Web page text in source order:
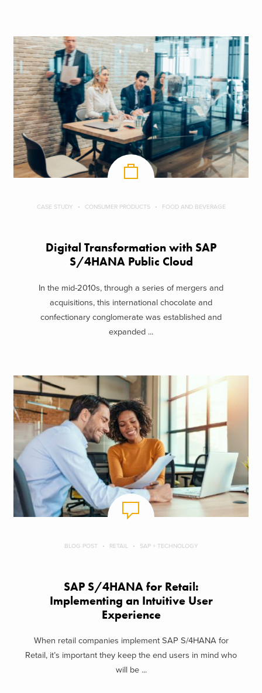
CASE STUDY CONSUMER PRODUCTS FOOD AND BEVERAGE
Digital Transformation with SAP
S/4HANA Public Cloud
In the mid-2010s, through a series of mergers and
acquisitions, this international chocolate and
confectionary conglomerate was established and
expanded ...
BLOG POST RETAIL SAP + TECHNOLOGY
SAP S/4HANA for Retail:
Implementing an Intuitive User
Experience
When retail companies implement SAP S/4HANA for
Retail, it’s important they keep the end users in mind who
will be ...